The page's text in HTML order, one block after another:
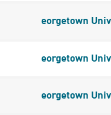
eorgetown
eorgetown
eorgetown